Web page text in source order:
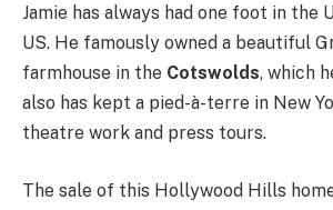
Jamie has always had one foot in the
US. He famously owned a beautiful
farmhouse in the Cotswolds, which
also has kept a pied-à-terre in New
theatre work and press tours.
The sale of this Hollywood Hills